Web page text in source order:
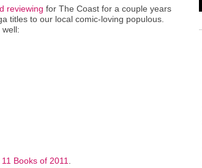
reviewing for The Coast for a couple years
titles to our local comic-loving populous.
well:
11 Books of 2011.